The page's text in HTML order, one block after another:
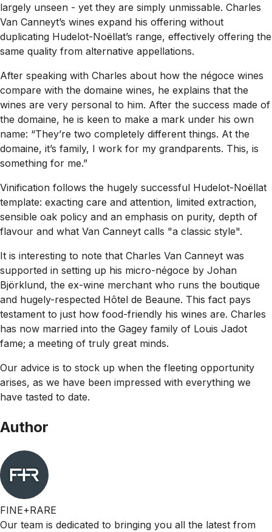
largely unseen - yet they are simply unmissable. Charles
Van Canneyt’s wines expand his offering without
duplicating Hudelot-Noëllat’s range, effectively offering the
same quality from alternative appellations.
After speaking with Charles about how the négoce wines
compare with the domaine wines, he explains that the
wines are very personal to him. After the success made of
the domaine, he is keen to make a mark under his own
name: “They’re two completely different things. At the
domaine, it’s family, I work for my grandparents. This, is
something for me.”
Vinification follows the hugely successful Hudelot-Noëllat
template: exacting care and attention, limited extraction,
sensible oak policy and an emphasis on purity, depth of
flavour and what Van Canneyt calls "a classic style".
It is interesting to note that Charles Van Canneyt was
supported in setting up his micro-négoce by Johan
Björklund, the ex-wine merchant who runs the boutique
and hugely-respected Hôtel de Beaune. This fact pays
testament to just how food-friendly his wines are. Charles
has now married into the Gagey family of Louis Jadot
fame; a meeting of truly great minds.
Our advice is to stock up when the fleeting opportunity
arises, as we have been impressed with everything we
have tasted to date.
Author
FINE+RARE
Our team is dedicated to bringing you all the latest from